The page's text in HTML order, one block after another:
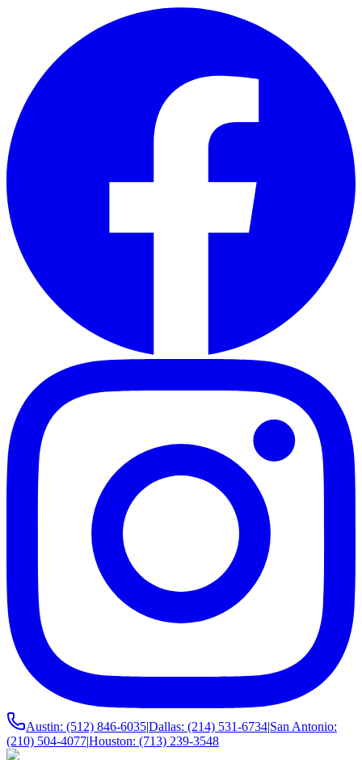
Austin: (512) 846-6035|Dallas: (214) 531-6734|San Antonio:
(210) 504-4077|Houston: (713) 239-3548